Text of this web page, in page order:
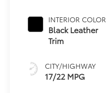
INTERIOR COLOR
Black Leather
Trim
CITY/HIGHWAY
17/22 MPG